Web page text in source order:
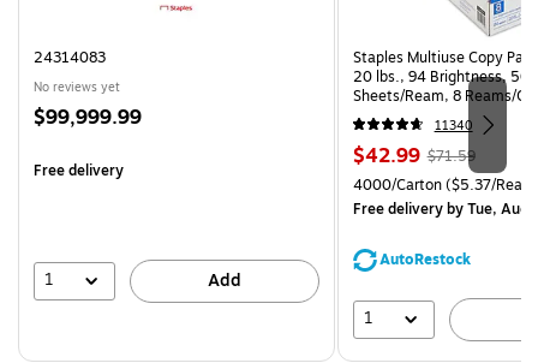
24314083
No reviews yet
Price
$99,999.99
Free delivery
1 Add
Staples Multiuse Copy
20 lbs., 94 Brightness, 500
Sheets/Ream, 8 Reams/
CC)
11340
Price
is
$42.99, Regular
price was
$71.59,
You
save
$71.59
Unit of measure 4000/
4000/Carton($5.37/
Free deliveryby Tue, Aug
AutoRestock
1